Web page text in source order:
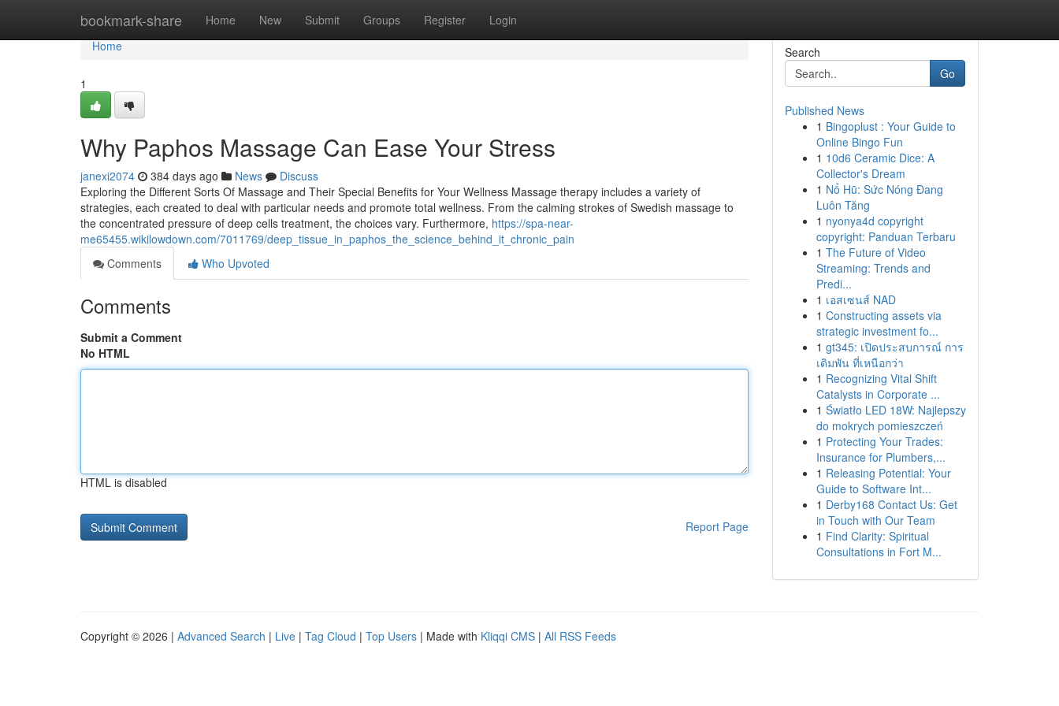
bookmark-share Home New Submit Groups Register Login
Home
Home
1
Why Paphos Massage Can Ease Your Stress
janexi2074 384 days ago News
Discuss
Exploring the Different Sorts Of Massage and Their Special Benefits for Your Wellness Massage therapy includes a variety of
strategies, each created to deal with particular needs and promote total wellness. From the calming strokes of Swedish massage to
the concentrated pressure of deep cells treatment, the choices vary. Furthermore, https://spa-near-
me65455.wikilowdown.com/7011769/deep_tissue_in_paphos_the_science_behind_it_chronic_pain
Comments
Who Upvoted
Comments
Submit a Comment
No HTML
HTML is disabled
Report Page
Search
Go
Published News
1 Bingoplust : Your Guide to
Online Bingo Fun
1 10d6 Ceramic Dice: A
Collector's Dream
1 Nổ Hũ: Sức Nóng Đang
Luôn Tăng
1 nyonya4d copyright
copyright: Panduan Terbaru
1 The Future of Video
Streaming: Trends and
Predi...
1 เอสเซนส์ NAD
1 Constructing assets via
strategic investment fo...
1 gt345: เปิดประสบการณ์ การ
เดิมพัน ที่เหนือกว่า
1 Recognizing Vital Shift
Catalysts in Corporate ...
1 Światło LED 18W: Najlepszy
do mokrych pomieszczeń
1 Protecting Your Trades:
Insurance for Plumbers,...
1 Releasing Potential: Your
Guide to Software Int...
1 Derby168 Contact Us: Get
in Touch with Our Team
1 Find Clarity: Spiritual
Consultations in Fort M...
Copyright © 2026 | Advanced Search | Live | Tag Cloud | Top Users | Made with Kliqqi CMS | All RSS Feeds